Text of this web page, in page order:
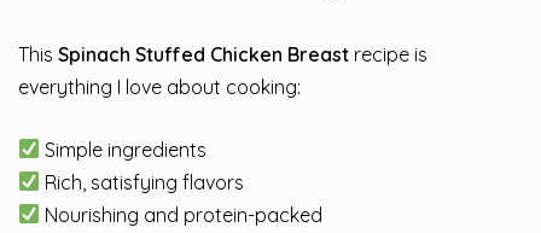
This Spinach Stuffed Chicken Breast recipe is
everything I love about cooking:
Simple ingredients
Rich, satisfying flavors
Nourishing and protein-packed